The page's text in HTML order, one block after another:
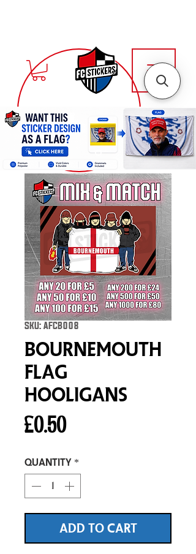
SKU: AFCB008
Bournemouth
Flag
Hooligans
£0.50Price
Quantity *
ADD TO CART